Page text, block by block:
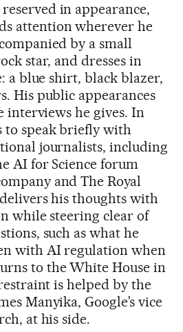
in appearance,
attention wherever he
by a small
star, and dresses in
a blue shirt, black blazer,
His public appearances
interviews he gives. In
to speak briefly with
journalists, including
AI for Science forum
and The Royal
his thoughts with
while steering clear of
such as what he
with AI regulation when
to the White House in
is helped by the
Manyika, Google’s vice
at his side.